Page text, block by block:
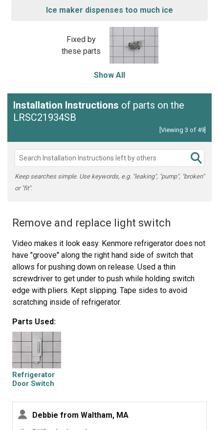
Ice maker dispenses too much ice
Fixed by
these parts
Show All
Installation Instructions of parts on the
LRSC21934SB
[Viewing 3 of 49]
Keep searches simple. Use keywords, e.g. "leaking", "pump", "broken"
or "fit".
Remove and replace light switch
Video makes it look easy. Kenmore refrigerator does not
have "groove" along the right hand side of switch that
allows for pushing down on release. Used a thin
screwdriver to get under to push while holding switch
edge with pliers. Kept slipping. Tape sides to avoid
scratching inside of refrigerator.
Parts Used:
Refrigerator
Door Switch
Debbie from Waltham, MA